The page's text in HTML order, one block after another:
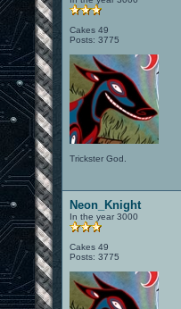
Cakes 49
Posts: 3775
Trickster God.
Neon_Knight
In the year 3000
Cakes 49
Posts: 3775